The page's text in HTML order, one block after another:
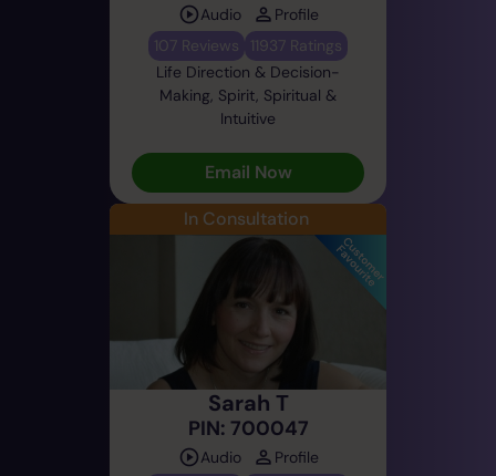
Audio
Profile
107 Reviews
11937 Ratings
Life Direction & Decision-
Making, Spirit, Spiritual &
Intuitive
Email Now
In Consultation
Sarah T
PIN: 700047
Audio
Profile